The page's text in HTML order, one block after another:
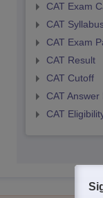
CAT Exam
CAT
CAT Exam
CAT Result
CAT Cutoff
CAT Answer
CAT